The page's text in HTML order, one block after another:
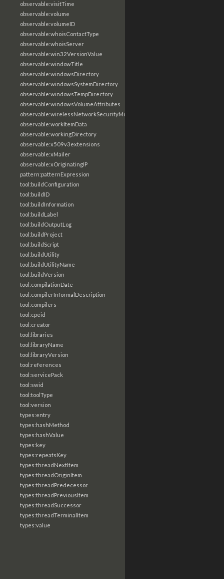
observable:visitTime
observable:volume
observable:volumeID
observable:whoisContactType
observable:whoisServer
observable:win32VersionValue
observable:windowTitle
observable:windowsDirectory
observable:windowsSystemDirectory
observable:windowsTempDirectory
observable:windowsVolumeAttributes
observable:wirelessNetworkSecurityMode
observable:workItemData
observable:workingDirectory
observable:x509v3extensions
observable:xMailer
observable:xOriginatingIP
pattern:patternExpression
tool:buildConfiguration
tool:buildID
tool:buildInformation
tool:buildLabel
tool:buildOutputLog
tool:buildProject
tool:buildScript
tool:buildUtility
tool:buildUtilityName
tool:buildVersion
tool:compilationDate
tool:compilerInformalDescription
tool:compilers
tool:cpeid
tool:creator
tool:libraries
tool:libraryName
tool:libraryVersion
tool:references
tool:servicePack
tool:swid
tool:toolType
tool:version
types:entry
types:hashMethod
types:hashValue
types:key
types:repeatsKey
types:threadNextItem
types:threadOriginItem
types:threadPredecessor
types:threadPreviousItem
types:threadSuccessor
types:threadTerminalItem
types:value